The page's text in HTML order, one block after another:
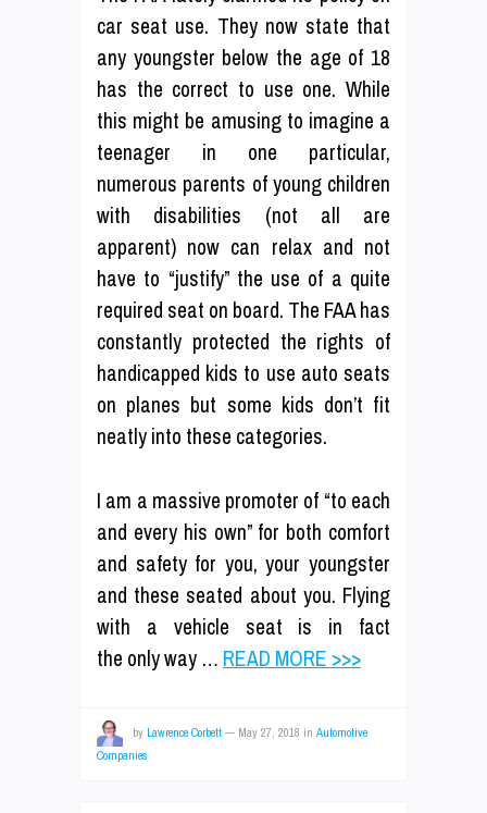
car seat use. They now state that
any youngster below the age of 18
has the correct to use one. While
this might be amusing to imagine a
teenager in one particular,
numerous parents of young children
with disabilities (not all are
apparent) now can relax and not
have to “justify” the use of a quite
required seat on board. The FAA has
constantly protected the rights of
handicapped kids to use auto seats
on planes but some kids don’t fit
neatly into these categories.
I am a massive promoter of “to each
and every his own” for both comfort
and safety for you, your youngster
and these seated about you. Flying
with a vehicle seat is in fact
the only way … READ MORE >>>
by Lawrence Corbett — May 27, 2018 in Automotive
Companies